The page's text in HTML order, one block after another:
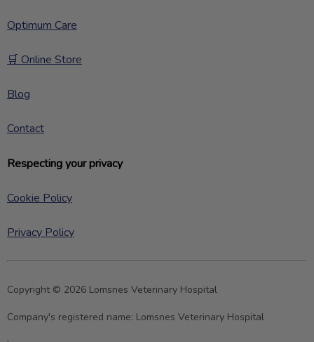
Optimum Care
🛒 Online Store
Blog
Contact
Respecting your privacy
Cookie Policy
Privacy Policy
Copyright © 2026 Lomsnes Veterinary Hospital
Company's registered name: Lomsnes Veterinary Hospital